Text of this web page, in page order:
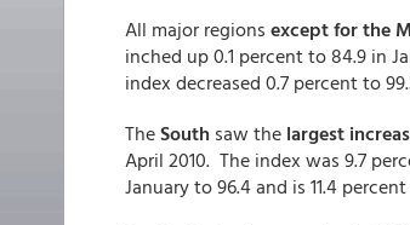
All major regions except for the
inched up 0.1 percent to 84.9 in
index decreased 0.7 percent to
TheSouth saw the largest
April 2010. The index was 9.7
January to 96.4 and is 11.4